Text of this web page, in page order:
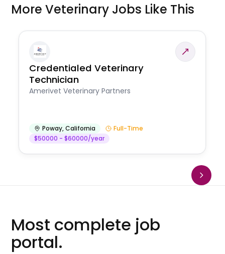
More Veterinary Jobs Like This
Credentialed Veterinary
Technician
Amerivet Veterinary Partners
Poway,California
Full-Time
$50000 - $60000/year
Most complete job
portal.